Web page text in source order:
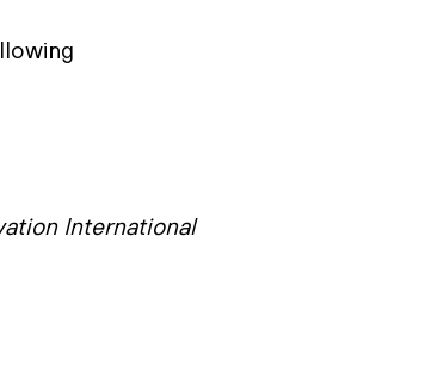
following
International